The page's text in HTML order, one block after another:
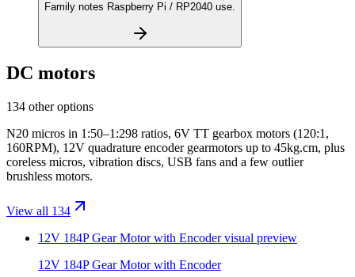
Family notes Raspberry Pi / RP2040 use.
DC motors
134 other options
N20 micros in 1:50–1:298 ratios, 6V TT gearbox motors (120:1,
160RPM), 12V quadrature encoder gearmotors up to 45kg.cm, plus
coreless micros, vibration discs, USB fans and a few outlier
brushless motors.
View all 134
12V 184P Gear Motor with Encodervisual preview
12V 184P Gear Motor with Encoder